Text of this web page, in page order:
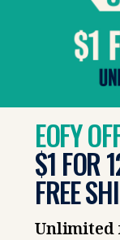
EOFY
$1 FOR
FREE
Unlimited